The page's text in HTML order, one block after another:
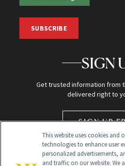
SUBSCRIBE
SIGN
Get trusted information from
delivered right to
SIGN UP
This website uses cookies and
technologies to enhance user
personalized advertisements,
and traffic on our website. We